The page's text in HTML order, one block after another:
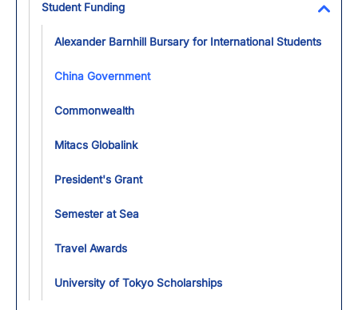
Student Funding
Alexander Barnhill Bursary for International Students
China Government
Commonwealth
Mitacs Globalink
President's Grant
Semester at Sea
Travel Awards
University of Tokyo Scholarships